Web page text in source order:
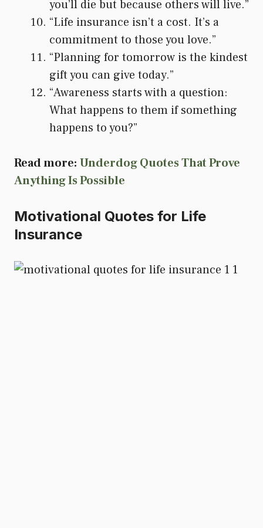
you’ll die but because others will live.”
“Life insurance isn’t a cost. It’s a
commitment to those you love.”
“Planning for tomorrow is the kindest
gift you can give today.”
“Awareness starts with a question:
What happens to them if something
happens to you?”
Read more: Underdog Quotes That Prove
Anything Is Possible
Motivational Quotes for Life
Insurance